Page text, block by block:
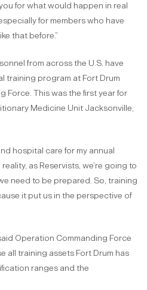
for what would happen in real
for members who have
that before.”
from across the U.S. have
training program at Fort Drum
Force. This was the first year for
Medicine Unit Jacksonville,
hospital care for my annual
as Reservists, we’re going to
need to be prepared. So, training
it put us in the perspective of
Operation Commanding Force
all training assets Fort Drum has
ranges and the